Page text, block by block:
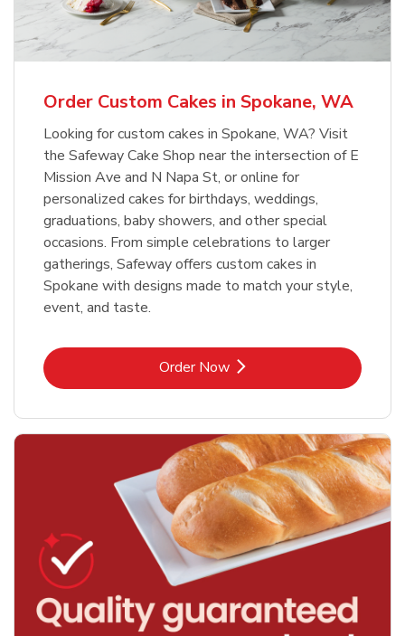
Order NowLink Opens in New Tab
Order Custom Cakes in Spokane, WA
Looking for custom cakes in Spokane, WA? Visit
the Safeway Cake Shop near the intersection of E
Mission Ave and N Napa St, or online for
personalized cakes for birthdays, weddings,
graduations, baby showers, and other special
occasions. From simple celebrations to larger
gatherings, Safeway offers custom cakes in
Spokane with designs made to match your style,
event, and taste.
Order NowLink Opens in New Tab